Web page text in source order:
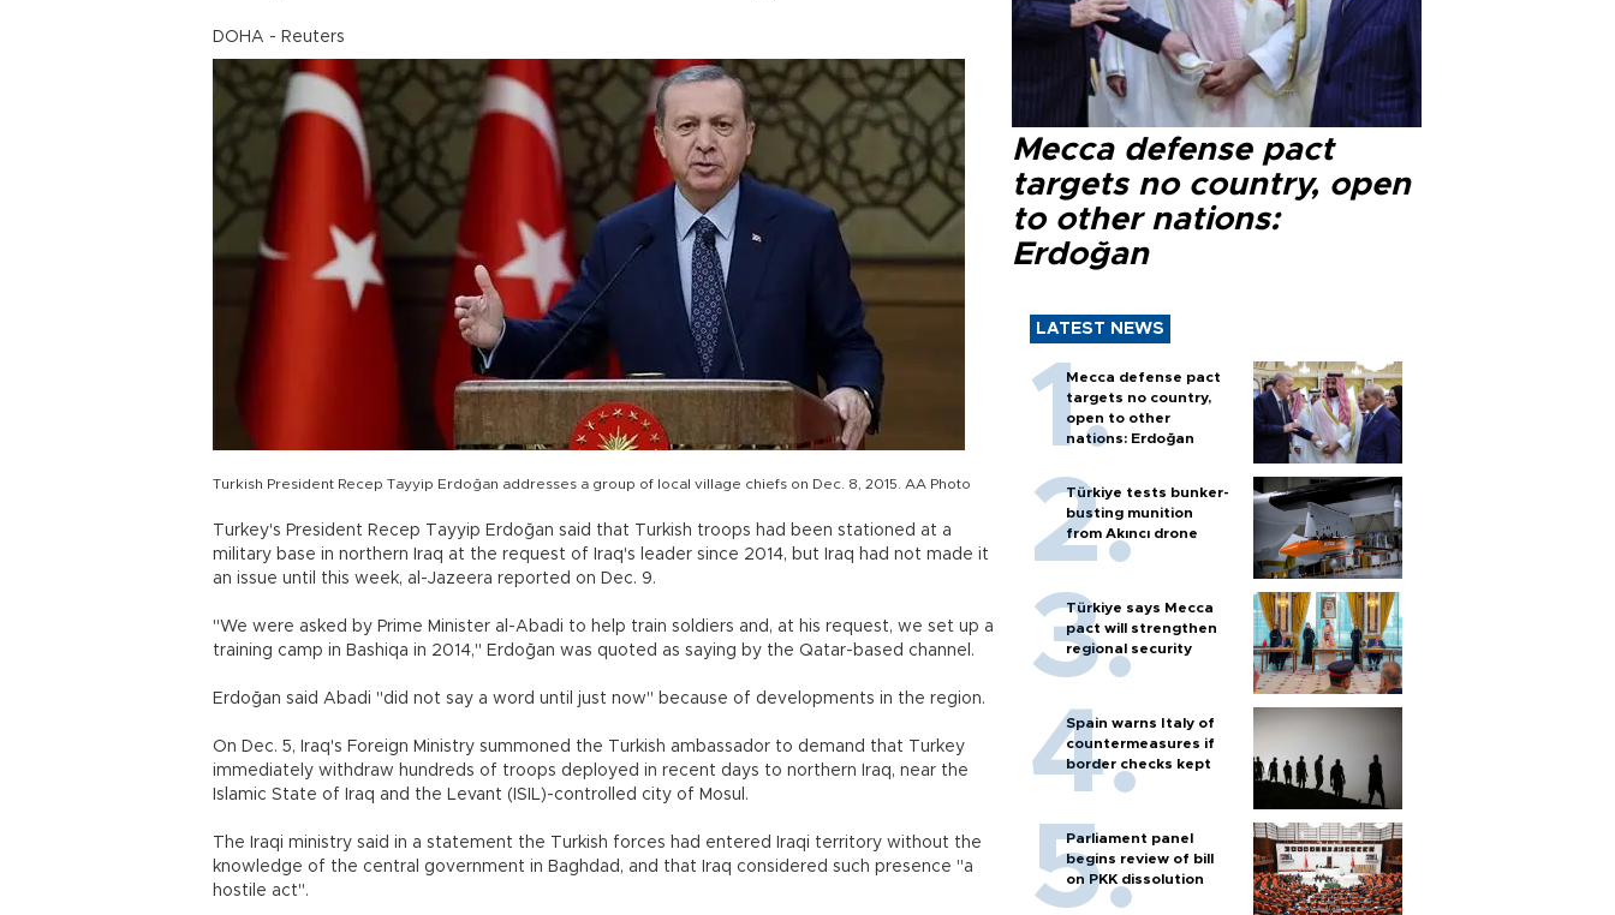
DOHA - Reuters
Turkish President Recep Tayyip Erdoğan addresses a group of local village chiefs on Dec. 8, 2015. AA Photo
Turkey's President Recep Tayyip Erdoğan said that Turkish troops had been stationed at a
military base in northern Iraq at the request of Iraq's leader since 2014, but Iraq had not made it
an issue until this week, al-Jazeera reported on Dec. 9.
"We were asked by Prime Minister al-Abadi to help train soldiers and, at his request, we set up a
training camp in Bashiqa in 2014," Erdoğan was quoted as saying by the Qatar-based channel.
Erdoğan said Abadi "did not say a word until just now" because of developments in the region.
On Dec. 5, Iraq's Foreign Ministry summoned the Turkish ambassador to demand that Turkey
immediately withdraw hundreds of troops deployed in recent days to northern Iraq, near the
Islamic State of Iraq and the Levant (ISIL)-controlled city of Mosul.
The Iraqi ministry said in a statement the Turkish forces had entered Iraqi territory without the
knowledge of the central government in Baghdad, and that Iraq considered such presence "a
hostile act".
Mecca defense pact
targets no country, open
to other nations:
Erdoğan
LATEST NEWS
Mecca defense pact
targets no country,
open to other
nations: Erdoğan
Türkiye tests bunker-
busting munition
from Akıncı drone
Türkiye says Mecca
pact will strengthen
regional security
Spain warns Italy of
countermeasures if
border checks kept
Parliament panel
begins review of bill
on PKK dissolution